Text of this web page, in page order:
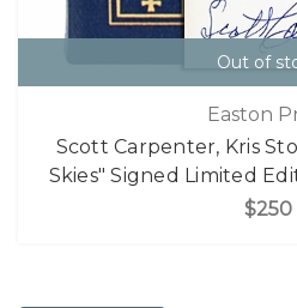
Out of
Easton
Scott Carpenter, Kris
Skies" Signed Limited
$250